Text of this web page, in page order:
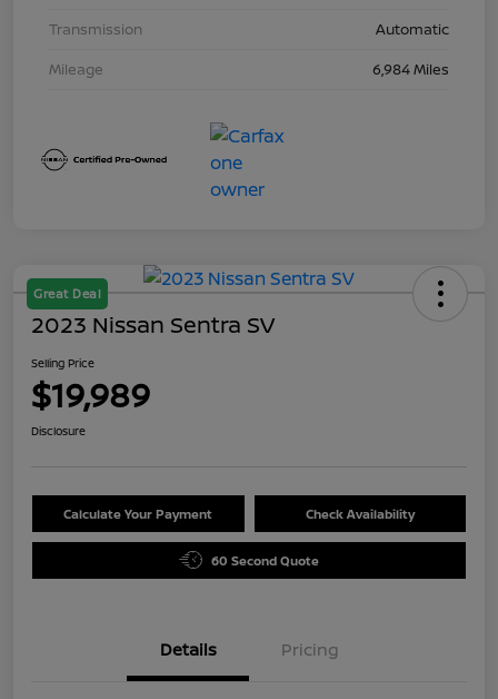
Transmission
Automatic
Mileage
6,984 Miles
Great Deal
2023 Nissan Sentra SV
Selling Price
$19,989
Disclosure
Calculate Your Payment Check Availability
60 Second Quote
Details Pricing